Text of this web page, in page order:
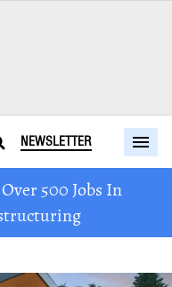
NEWSLETTER
500 Jobs In